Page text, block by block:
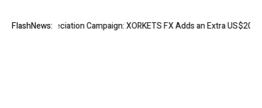
FlashNews:
Appreciation Campaign: XORKETS FX Adds an Extra US$20 Million